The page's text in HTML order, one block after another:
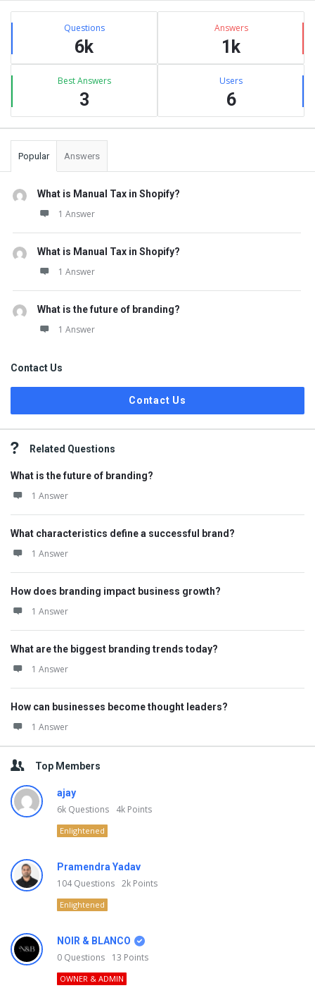
Sidebar
Stats Questions
6k
Answers
1k
Best Answers
3
Users
6
Popular Answers
What is Manual Tax in Shopify?
1 Answer
What is Manual Tax in Shopify?
1 Answer
What is the future of branding?
1 Answer
Contact Us
Contact Us
Related Questions
What is the future of branding?
1 Answer
What characteristics define a successful brand?
1 Answer
How does branding impact business growth?
1 Answer
What are the biggest branding trends today?
1 Answer
How can businesses become thought leaders?
1 Answer
Top Members
ajay
6k Questions 4k Points
Enlightened
Pramendra Yadav
104Questions 2k Points
Enlightened
NOIR & BLANCO
0 Questions 13 Points
OWNER & ADMIN